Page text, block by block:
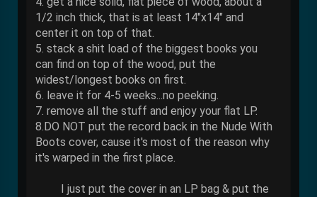
1/2 inch thick, that is at least 14"x14" and
center it on top of that.
5. stack a shit load of the biggest books you
can find on top of the wood, put the
widest/longest books on first.
6. leave it for 4-5 weeks...no peeking.
7. remove all the stuff and enjoy your flat LP.
8.DO NOT put the record back in the Nude With
Boots cover, cause it's most of the reason why
it's warped in the first place.
I just put the cover in an LP bag & put the